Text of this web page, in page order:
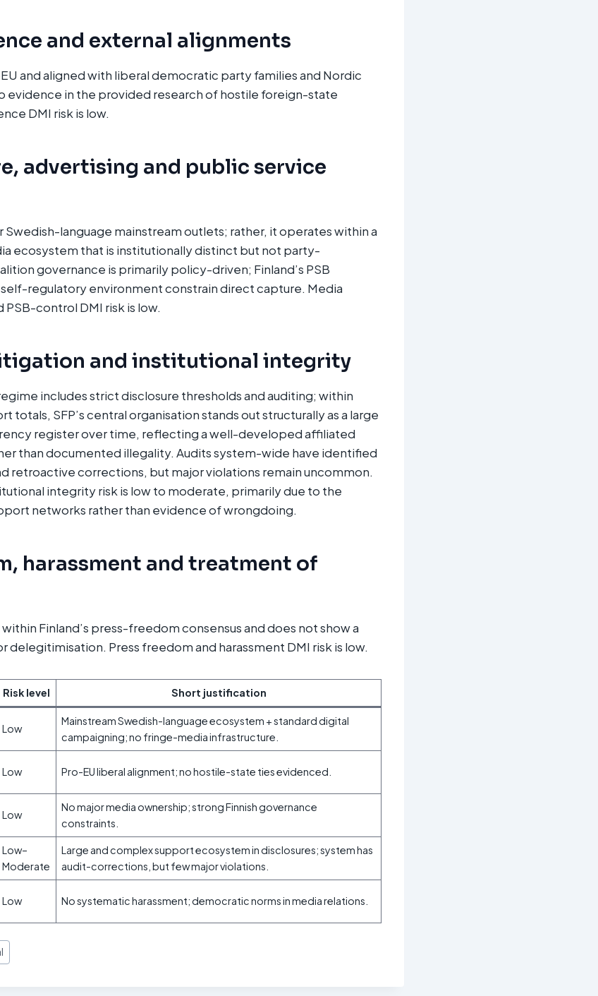
and external alignments
and aligned with liberal democratic party families and Nordic
evidence in the provided research of hostile foreign-state
DMI risk is low.
advertising and public service
Swedish-language mainstream outlets; rather, it operates within a
ecosystem that is institutionally distinct but not party-
governance is primarily policy-driven; Finland’s PSB
regulatory environment constrain direct capture. Media
control DMI risk is low.
and institutional integrity
includes strict disclosure thresholds and auditing; within
totals, SFP’s central organisation stands out structurally as a large
register over time, reflecting a well-developed affiliated
than documented illegality. Audits system-wide have identified
retroactive corrections, but major violations remain uncommon.
integrity risk is low to moderate, primarily due to the
networks rather than evidence of wrongdoing.
harassment and treatment of
Finland’s press-freedom consensus and does not show a
delegitimisation. Press freedom and harassment DMI risk is low.
Risk level Short justification
Low
Mainstream Swedish-language ecosystem + standard digital
campaigning; no fringe-media infrastructure.
Low Pro-EU liberal alignment; no hostile-state ties evidenced.
Low
No major media ownership; strong Finnish governance
constraints.
Low–
Moderate
Large and complex support ecosystem in disclosures; system has
audit-corrections, but few major violations.
Low No systematic harassment; democratic norms in media relations.